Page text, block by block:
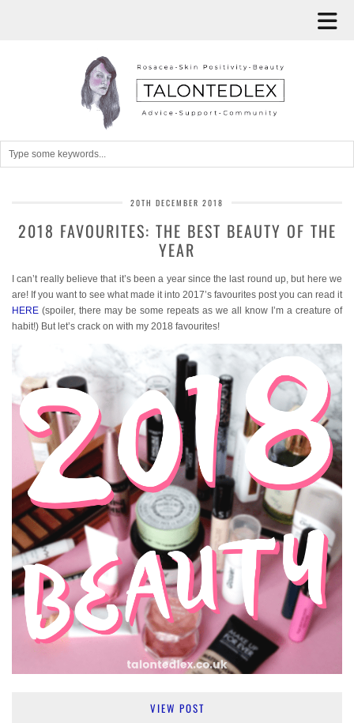
20TH DECEMBER 2018
2018 FAVOURITES: THE BEST BEAUTY OF THE
YEAR
I can’t really believe that it’s been a year since the last round up, but here we
are! If you want to see what made it into 2017’s favourites post you can read it
HERE (spoiler, there may be some repeats as we all know I’m a creature of
habit!) But let’s crack on with my 2018 favourites!
VIEW POST